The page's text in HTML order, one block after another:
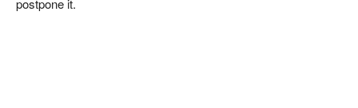
postpone it.